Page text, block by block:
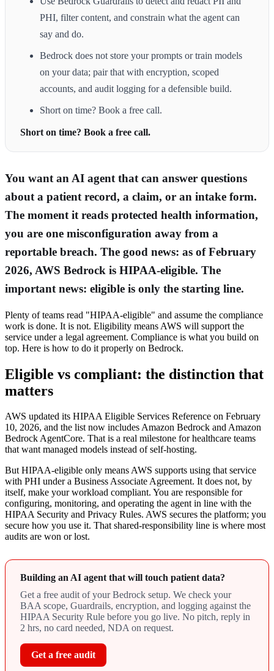
PHI, filter content, and constrain what the agent can
say and do.
Bedrock does not store your prompts or train models
on your data; pair that with encryption, scoped
accounts, and audit logging for a defensible build.
Short on time? Book a free call.
Short on time? Book a free call.
You want an AI agent that can answer questions
about a patient record, a claim, or an intake form.
The moment it reads protected health information,
you are one misconfiguration away from a
reportable breach. The good news: as of February
2026, AWS Bedrock is HIPAA-eligible. The
important news: eligible is only the starting line.
Plenty of teams read "HIPAA-eligible" and assume the compliance
work is done. It is not. Eligibility means AWS will support the
service under a legal agreement. Compliance is what you build on
top. Here is how to do it properly on Bedrock.
Eligible vs compliant: the distinction that
matters
AWS updated its HIPAA Eligible Services Reference on February
10, 2026, and the list now includes Amazon Bedrock and Amazon
Bedrock AgentCore. That is a real milestone for healthcare teams
that want managed models instead of self-hosting.
But HIPAA-eligible only means AWS supports using that service
with PHI under a Business Associate Agreement. It does not, by
itself, make your workload compliant. You are responsible for
configuring, monitoring, and operating the agent in line with the
HIPAA Security and Privacy Rules. AWS secures the platform; you
secure how you use it. That shared-responsibility line is where most
audits are won or lost.
Building an AI agent that will touch patient data?
Get a free audit of your Bedrock setup. We check your
BAA scope, Guardrails, encryption, and logging against the
HIPAA Security Rule before you go live. No pitch, reply in
2 hrs, no card needed, NDA on request.
Get a free audit